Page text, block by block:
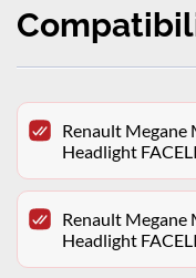
Renault Megane
Headlight
Renault Megane
Headlight